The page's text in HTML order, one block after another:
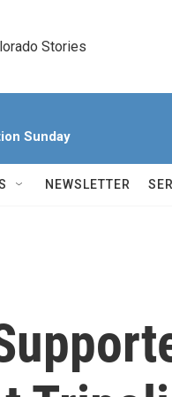
Stories
Sunday
NEWSLETTER